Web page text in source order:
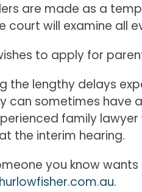
are made as a
court will examine all
to apply for
the lengthy delays
can sometimes have
family
the interim hearing.
you know
.